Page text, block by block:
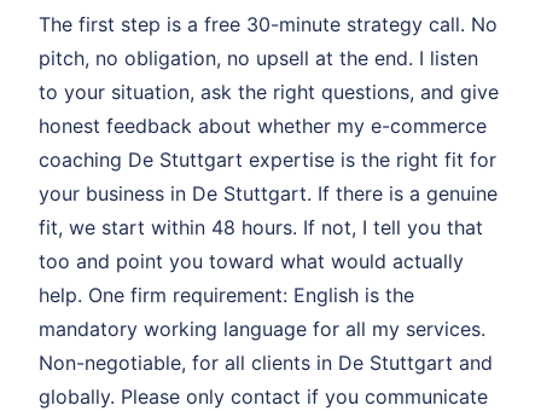
The first step is a free 30-minute strategy call. No
pitch, no obligation, no upsell at the end. I listen
to your situation, ask the right questions, and give
honest feedback about whether my e-commerce
coaching De Stuttgart expertise is the right fit for
your business in De Stuttgart. If there is a genuine
fit, we start within 48 hours. If not, I tell you that
too and point you toward what would actually
help. One firm requirement: English is the
mandatory working language for all my services.
Non-negotiable, for all clients in De Stuttgart and
globally. Please only contact if you communicate